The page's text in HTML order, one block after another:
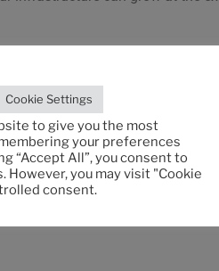
– but, with video
Give them clear goals
over video conferencing apps,
Cookie Settings
to give you the most
your preferences
“Accept All”, you consent to
However, you may visit "Cookie
consent.